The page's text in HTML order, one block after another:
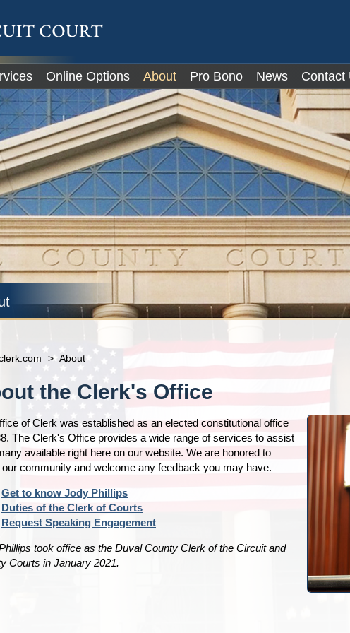
Online Options About Pro Bono News Contact
> About
the Clerk's Office
of Clerk was established as an elected constitutional office
The Clerk's Office provides a wide range of services to assist
available right here on our website. We are honored to
community and welcome any feedback you may have.
Get to know Jody Phillips
Duties of the Clerk of Courts
Request Speaking Engagement
took office as the Duval County Clerk of the Circuit and
Courts in January 2021.